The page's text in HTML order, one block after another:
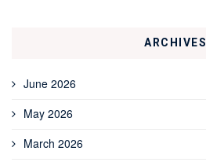
ARCHIVES
June 2026
May 2026
March 2026